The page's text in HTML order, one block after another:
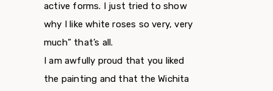
active forms. I just tried to show
why I like white roses so very, very
much” that’s all.
I am awfully proud that you liked
the painting and that the Wichita